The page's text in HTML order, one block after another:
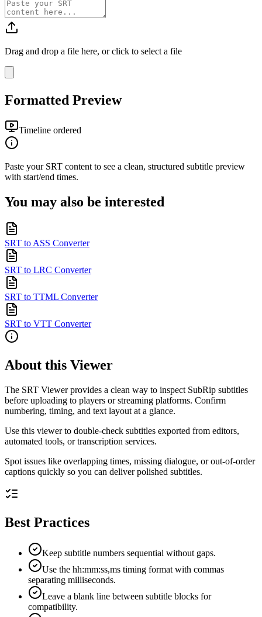
Drag and drop a file here, or click to select a file
Formatted Preview
Timeline ordered
Paste your SRT content to see a clean, structured subtitle preview
with start/end times.
You may also be interested
SRT to ASS Converter
SRT to LRC Converter
SRT to TTML Converter
SRT to VTT Converter
About this Viewer
The SRT Viewer provides a clean way to inspect SubRip subtitles
before uploading to players or streaming platforms. Confirm
numbering, timing, and text layout at a glance.
Use this viewer to double-check subtitles exported from editors,
automated tools, or transcription services.
Spot issues like overlapping times, missing dialogue, or out-of-order
captions quickly so you can deliver polished subtitles.
Best Practices
Keep subtitle numbers sequential without gaps.
Use the hh:mm:ss,ms timing format with commas
separating milliseconds.
Leave a blank line between subtitle blocks for
compatibility.